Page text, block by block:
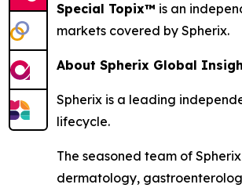
Special Topix™ is an
markets covered by Spherix.
About Spherix Global
Spherix is a leading
lifecycle.
The seasoned team of
dermatology,